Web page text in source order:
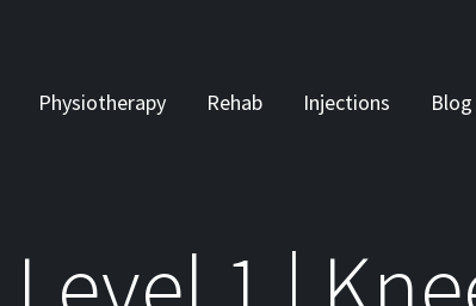
Physiotherapy Rehab Injections Blog